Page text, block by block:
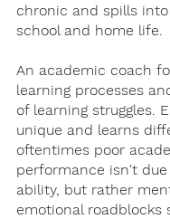
chronic and spills
school and home life.
An academic coach
learning processes
of learning struggles.
unique and learns
oftentimes poor
performance isn't
ability, but rather
emotional roadblocks